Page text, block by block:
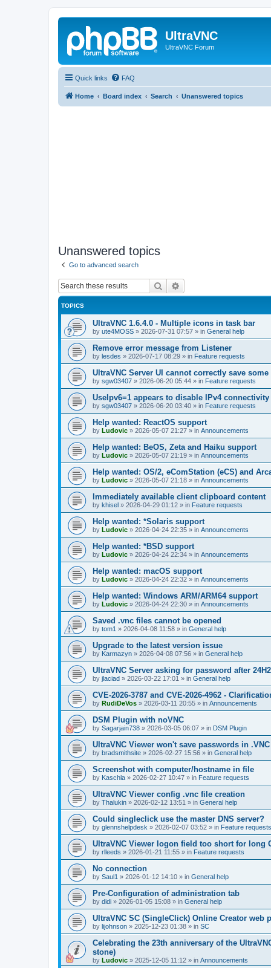
UltraVNC
UltraVNC Forum
Quick links FAQ
Home Board index Search Unanswered topics
Unanswered topics
Go to advanced search
Search
TOPICS
UltraVNC 1.6.4.0 - Multiple icons in task bar
by ute4MOSS » 2026-07-31 07:57 » in General help
Remove error message from Listener
by lesdes » 2026-07-17 08:29 » in Feature requests
UltraVNC Server UI cannot correctly save
by sgw03407 » 2026-06-20 05:44 » in Feature requests
UseIpv6=1 appears to disable IPv4
by sgw03407 » 2026-06-20 03:40 » in Feature requests
Help wanted: ReactOS support
by Ludovic » 2026-05-07 21:27 » in Announcements
Help wanted: BeOS, Zeta and Haiku support
by Ludovic » 2026-05-07 21:19 » in Announcements
Help wanted: OS/2, eComStation (eCS) and
by Ludovic » 2026-05-07 21:18 » in Announcements
Immediately available client clipboard content
by khisel » 2026-04-29 01:12 » in Feature requests
Help wanted: *Solaris support
by Ludovic » 2026-04-24 22:35 » in Announcements
Help wanted: *BSD support
by Ludovic » 2026-04-24 22:34 » in Announcements
Help wanted: macOS support
by Ludovic » 2026-04-24 22:32 » in Announcements
Help wanted: Windows ARM/ARM64 support
by Ludovic » 2026-04-24 22:30 » in Announcements
Saved .vnc files cannot be opened
by tom1 » 2026-04-08 11:58 » in General help
Upgrade to the latest version issue
by Karmazyn » 2026-04-08 07:56 » in General help
UltraVNC Server asking for password after
by jlaciad » 2026-03-22 17:01 » in General help
CVE-2026-3787 and CVE-2026-4962 -
by RudiDeVos » 2026-03-11 20:55 » in Announcements
DSM Plugin with noVNC
by Sagarjain738 » 2026-03-05 06:07 » in DSM Plugin
UltraVNC Viewer won't save passwords in
by bradsmithsite » 2026-02-27 15:56 » in General help
Screenshot with computer/hostname in file
by Kaschla » 2026-02-27 10:47 » in Feature requests
UltraVNC Viewer config .vnc file creation
by Thalukin » 2026-02-12 13:51 » in General help
Could singleclick use the master DNS server?
by glennshelpdesk » 2026-02-07 03:52 » in Feature requests
UltraVNC Viewer logon field too short for long
by rlleeds » 2026-01-21 11:55 » in Feature requests
No connection
by Saul1 » 2026-01-12 14:10 » in General help
Pre-Configuration of administration tab
by didi » 2026-01-05 15:08 » in General help
UltraVNC SC (SingleClick) Online Creator web
by lijohnson » 2025-12-23 01:38 » in SC
Celebrating the 23th anniversary of the
stone)
by Ludovic » 2025-12-05 11:12 » in Announcements